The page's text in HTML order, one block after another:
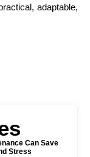
adaptable,
Can Save
Stress